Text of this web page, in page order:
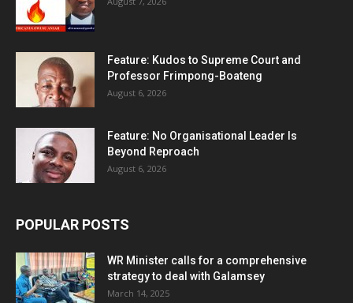
Feature: Kudos to Supreme Court and
Professor Frimpong-Boateng
August 6, 2026
Feature: No Organisational Leader Is
Beyond Reproach
August 6, 2026
POPULAR POSTS
WR Minister calls for a comprehensive
strategy to deal with Galamsey
March 14, 2025